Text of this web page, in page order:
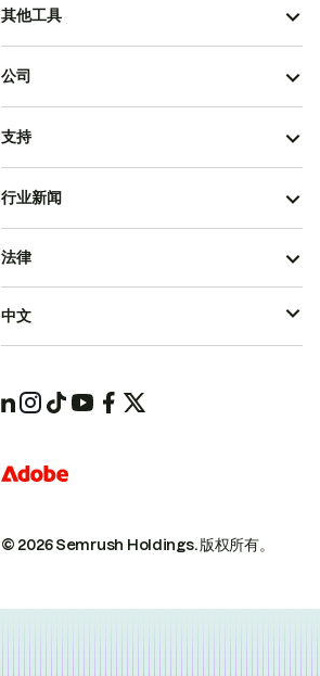
其他工具
公司
支持
行业新闻
© 2026 Semrush Holdings.版权所有。
法律
中文